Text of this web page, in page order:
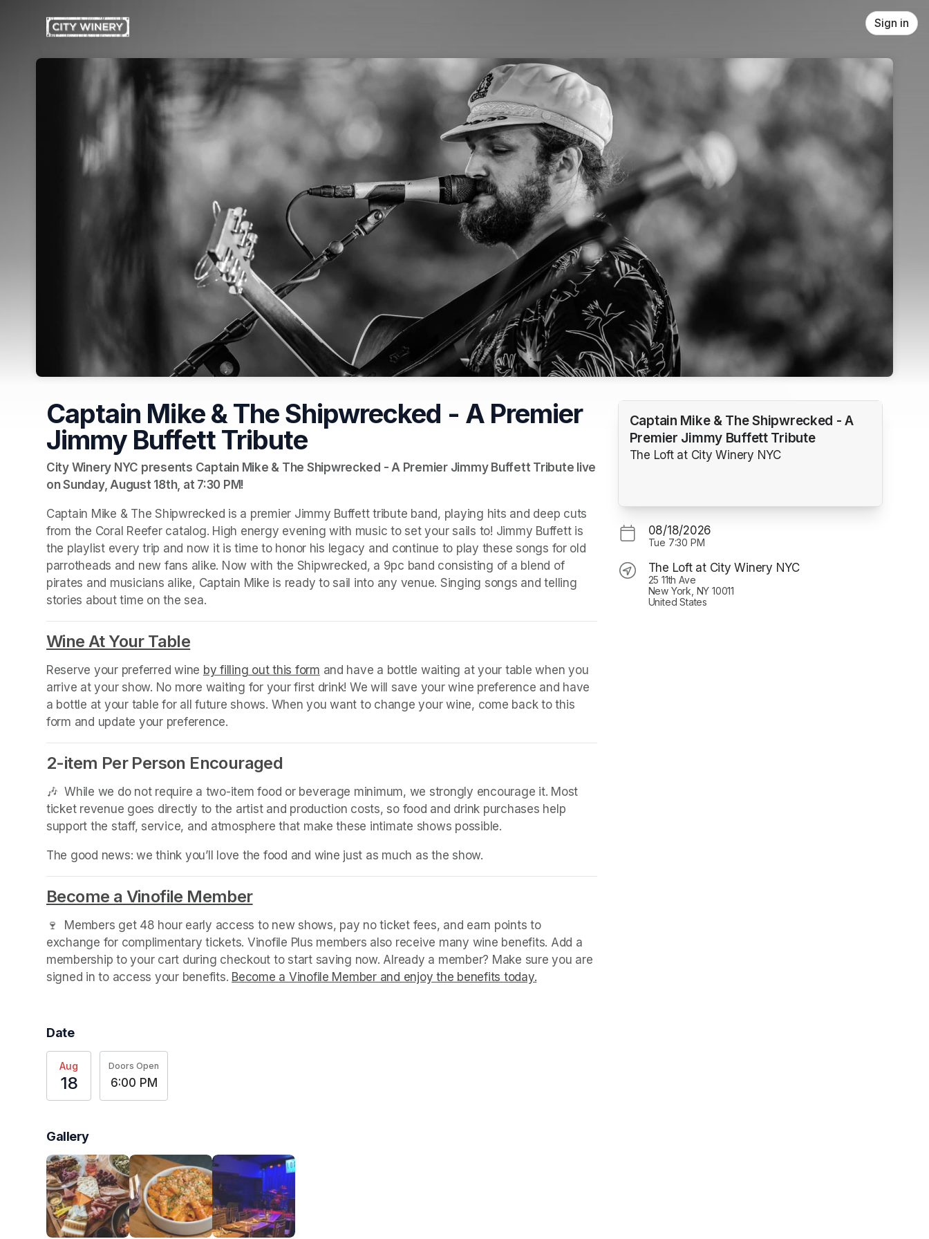
Sign in
Captain Mike & The Shipwrecked - A Premier
Jimmy Buffett Tribute
City Winery NYC presents Captain Mike & The Shipwrecked - A Premier Jimmy Buffett Tribute live
on Sunday, August 18th, at 7:30 PM!
Captain Mike & The Shipwrecked is a premier Jimmy Buffett tribute band, playing hits and deep cuts
from the Coral Reefer catalog. High energy evening with music to set your sails to! Jimmy Buffett is
the playlist every trip and now it is time to honor his legacy and continue to play these songs for old
parrotheads and new fans alike. Now with the Shipwrecked, a 9pc band consisting of a blend of
pirates and musicians alike, Captain Mike is ready to sail into any venue. Singing songs and telling
stories about time on the sea.
Wine At Your Table
Reserve your preferred wine by filling out this form (opens in a new tab)
and have a bottle waiting at your table when you
arrive at your show. No more waiting for your first drink! We will save your wine preference and have
a bottle at your table for all future shows. When you want to change your wine, come back to this
form and update your preference.
2-item Per Person Encouraged
🎶  While we do not require a two-item food or beverage minimum, we strongly encourage it. Most
ticket revenue goes directly to the artist and production costs, so food and drink purchases help
support the staff, service, and atmosphere that make these intimate shows possible.
The good news: we think you’ll love the food and wine just as much as the show.
Become a Vinofile Member(opens in a new tab)
🍷  Members get 48 hour early access to new shows, pay no ticket fees, and earn points to
exchange for complimentary tickets. Vinofile Plus members also receive many wine benefits. Add a
membership to your cart during checkout to start saving now. Already a member? Make sure you are
signed in to access your benefits. Become a Vinofile Member and enjoy the benefits today.
Date
Aug
18
Doors Open
6:00 PM
Gallery
Captain Mike & The Shipwrecked - A
Premier Jimmy Buffett Tribute
The Loft at City Winery NYC
08/18/2026
Tue 7:30 PM
The Loft at City Winery NYC
25 11th Ave
New York, NY 10011
United States